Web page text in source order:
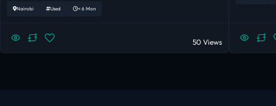
Nairobi Used < 6 Mon
50 Views